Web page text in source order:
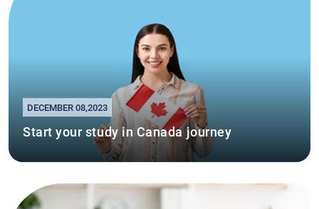
DECEMBER 08,2023
Start your study in Canada journey